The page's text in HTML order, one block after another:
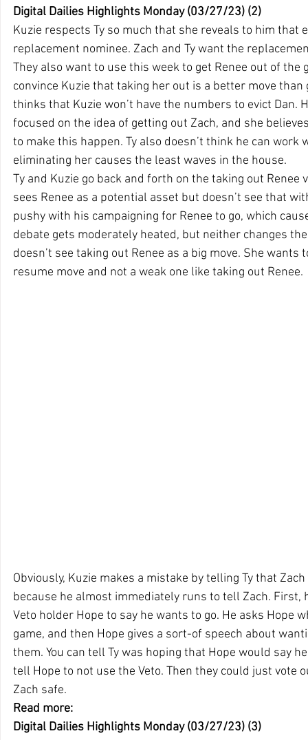
Digital Dailies Highlights Monday (03/27/23) (2)
Kuzie respects Ty so much that she reveals to him that
replacement nominee. Zach and Ty want the
They also want to use this week to get Renee out of the
convince Kuzie that taking her out is a better move
thinks that Kuzie won’t have the numbers to evict Dan.
focused on the idea of getting out Zach, and she
to make this happen. Ty also doesn’t think he can work
eliminating her causes the least waves in the house.
Ty and Kuzie go back and forth on the taking out Renee
sees Renee as a potential asset but doesn’t see that
pushy with his campaigning for Renee to go, which
debate gets moderately heated, but neither changes
doesn’t see taking out Renee as a big move. She wants
resume move and not a weak one like taking out Renee.
Obviously, Kuzie makes a mistake by telling Ty that
because he almost immediately runs to tell Zach.
Veto holder Hope to say he wants to go. He asks Hope
game, and then Hope gives a sort-of speech about
them. You can tell Ty was hoping that Hope would say
tell Hope to not use the Veto. Then they could just vote
Zach safe.
Read more:
Digital Dailies Highlights Monday (03/27/23) (3)